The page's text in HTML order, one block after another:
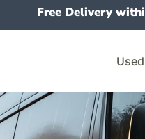
Free Delivery